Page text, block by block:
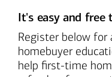
It's easy and free
Register below for
homebuyer
help first-time